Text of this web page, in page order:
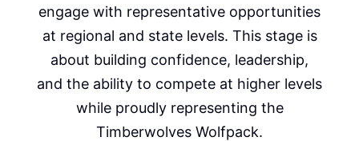
engage with representative opportunities
at regional and state levels. This stage is
about building confidence, leadership,
and the ability to compete at higher levels
while proudly representing the
Timberwolves Wolfpack.